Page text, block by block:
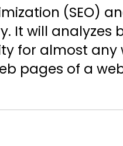
(SEO)
It will analyzes
for almost any
pages of a